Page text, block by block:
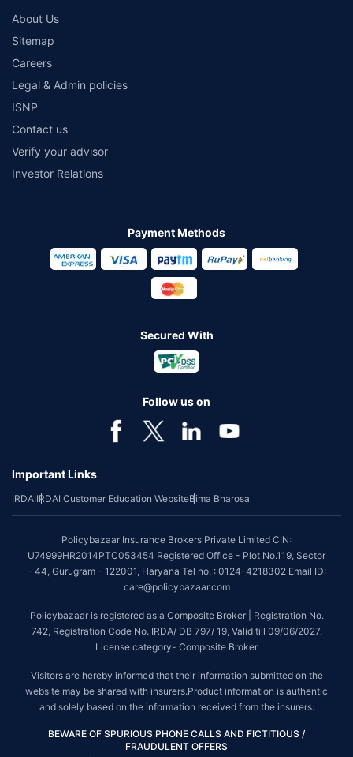
About Us
Sitemap
Careers
Legal & Admin policies
ISNP
Contact us
Verify your advisor
Investor Relations
Payment Methods
Secured With
Follow us on
Important Links
IRDAIIRDAI Customer Education WebsiteBima Bharosa
Policybazaar Insurance Brokers Private Limited CIN:
U74999HR2014PTC053454 Registered Office - Plot No.119, Sector
- 44, Gurugram - 122001, Haryana Tel no. : 0124-4218302 Email ID:
care@policybazaar.com
Policybazaar is registered as a Composite Broker | Registration No.
742, Registration Code No. IRDA/ DB 797/ 19, Valid till 09/06/2027,
License category- Composite Broker
Visitors are hereby informed that their information submitted on the
website may be shared with insurers.Product information is authentic
and solely based on the information received from the insurers.
BEWARE OF SPURIOUS PHONE CALLS AND FICTITIOUS /
FRAUDULENT OFFERS